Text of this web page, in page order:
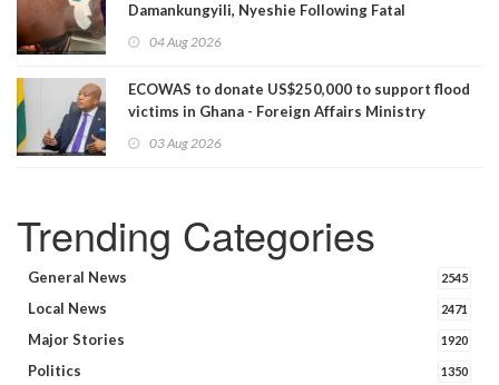
Damankungyili, Nyeshie Following Fatal
04 Aug 2026
ECOWAS to donate US$250,000 to support flood
victims in Ghana - Foreign Affairs Ministry
03 Aug 2026
Trending Categories
General News 2545
Local News 2471
Major Stories 1920
Politics 1350